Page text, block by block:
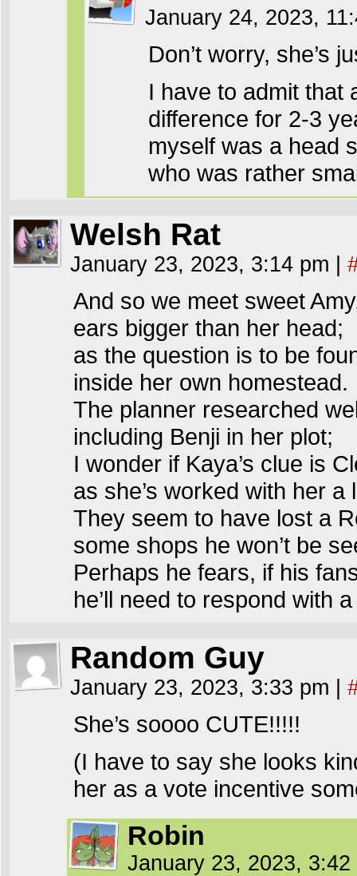
January 24, 2023,
Don’t worry, she’s
I have to admit that
difference for 2-3
myself was a head
who was rather
Welsh Rat
January 23, 2023, 3:14 pm
And so we meet sweet
ears bigger than her head;
as the question is to be
inside her own homestead.
The planner researched
including Benji in her plot;
I wonder if Kaya’s clue is
as she’s worked with her a
They seem to have lost a
some shops he won’t be
Perhaps he fears, if his
he’ll need to respond with
Random Guy
January 23, 2023, 3:33 pm
She’s soooo CUTE!!!!!
(I have to say she looks
her as a vote incentive
Robin
January 23, 2023,